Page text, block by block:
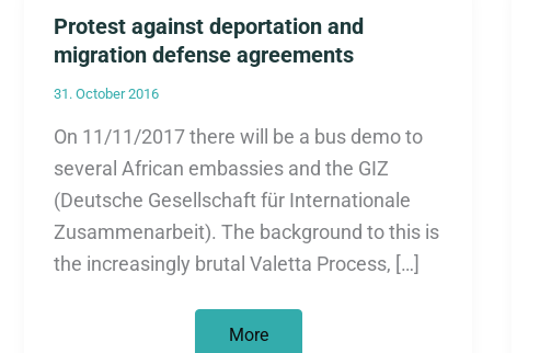
Protest against deportation and
migration defense agreements
31. October 2016
On 11/11/2017 there will be a bus demo to
several African embassies and the GIZ
(Deutsche Gesellschaft für Internationale
Zusammenarbeit). The background to this is
the increasingly brutal Valetta Process, […]
Protest
More